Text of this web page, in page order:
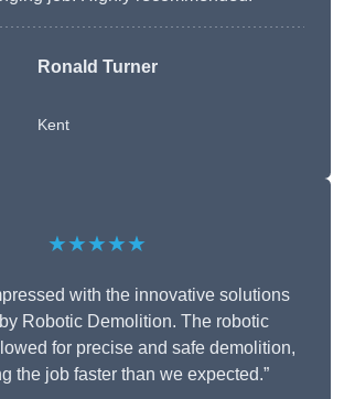
Ronald Turner
Kent
★★★★★
with the innovative solutions
Robotic Demolition. The robotic
for precise and safe demolition,
the job faster than we expected.”